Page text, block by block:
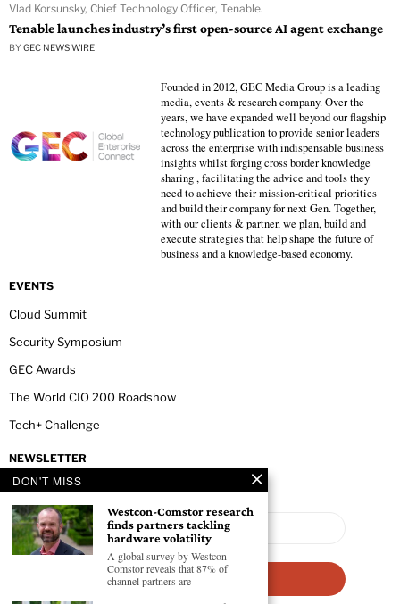
Vlad Korsunsky, Chief Technology Officer, Tenable.
Tenable launches industry’s first open-source AI agent exchange
BY GEC NEWS WIRE
Founded in 2012, GEC Media Group is a leading
media, events & research company. Over the
years, we have expanded well beyond our flagship
technology publication to provide senior leaders
across the enterprise with indispensable business
insights whilst forging cross border knowledge
sharing , facilitating the advice and tools they
need to achieve their mission-critical priorities
and build their company for next Gen. Together,
with our clients & partner, we plan, build and
execute strategies that help shape the future of
business and a knowledge-based economy.
EVENTS
Cloud Summit
Security Symposium
GEC Awards
The World CIO 200 Roadshow
Tech+ Challenge
NEWSLETTER
DON'T MISS
Westcon-Comstor research
finds partners tackling
hardware volatility
A global survey by Westcon-
Comstor reveals that 87% of
channel partners are